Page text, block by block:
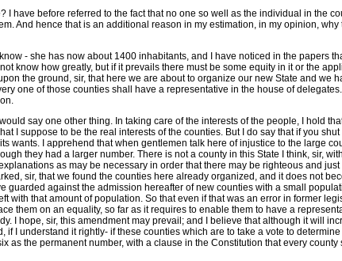
I have before referred to the fact that no one so well as the individual in the
And hence that is an additional reason in my estimation, in my opinion,
- she has now about 1400 inhabitants, and I have noticed in the papers
know how greatly, but if it prevails there must be some equity in it or the
the ground, sir, that here we are about to organize our new State and
one of those counties shall have a representative in the house of
say one other thing. In taking care of the interests of the people, I hold
I suppose to be the real interests of the counties. But I do say that if you
wants. I apprehend that when gentlemen talk here of injustice to the large
they had a larger number. There is not a county in this State I think, sir,
as may be necessary in order that there may be righteous and
sir, that we found the counties here already organized, and it does not
guarded against the admission hereafter of new counties with a small
with that amount of population. So that even if that was an error in former
them on an equality, so far as it requires to enable them to have a
I hope, sir, this amendment may prevail; and I believe that although it will
I understand it rightly- if these counties which are to take a vote to
as the permanent number, with a clause in the Constitution that every